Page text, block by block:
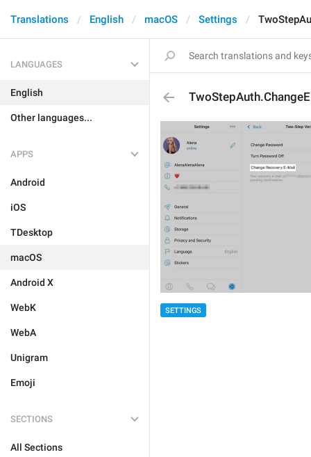
Translations English macOS Settings
LANGUAGES
English
Other languages...
APPS
Android
iOS
TDesktop
macOS
Android X
WebK
WebA
Unigram
Emoji
SECTIONS
All Sections
SETTINGS